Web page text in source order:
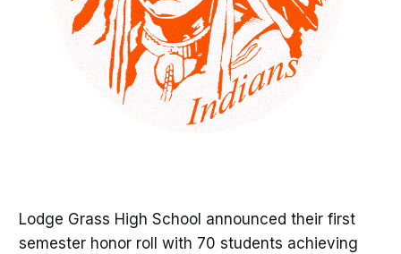
Lodge Grass High School announced their first
semester honor roll with 70 students achieving